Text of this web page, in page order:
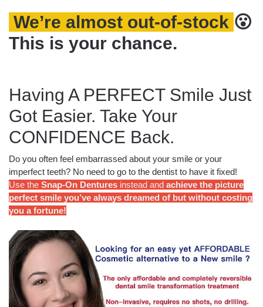
We’re almost out-of-stock 😮
This is your chance.
Having A PERFECT Smile Just
Got Easier. Take Your
CONFIDENCE Back.
Do you often feel embarrassed about your smile or your
imperfect teeth? No need to go to the dentist to have it fixed!
Use the Snap-On Dentures instead and achieve the picture
perfect smile you’ve always dreamed of but without costing
you a fortune!